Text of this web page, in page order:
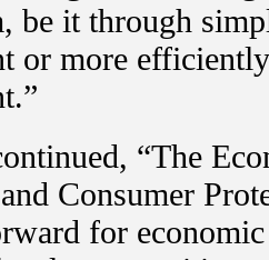
be it through
or more
“The
Consumer
for